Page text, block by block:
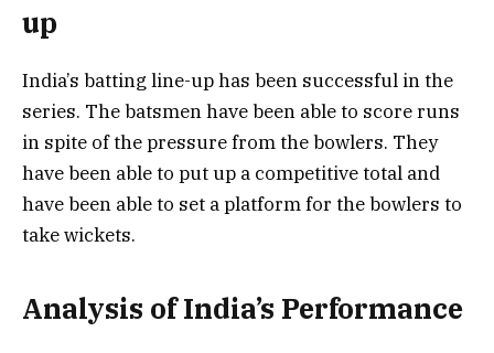
up
India’s batting line-up has been successful in the
series. The batsmen have been able to score runs
in spite of the pressure from the bowlers. They
have been able to put up a competitive total and
have been able to set a platform for the bowlers to
take wickets.
Analysis of India’s Performance